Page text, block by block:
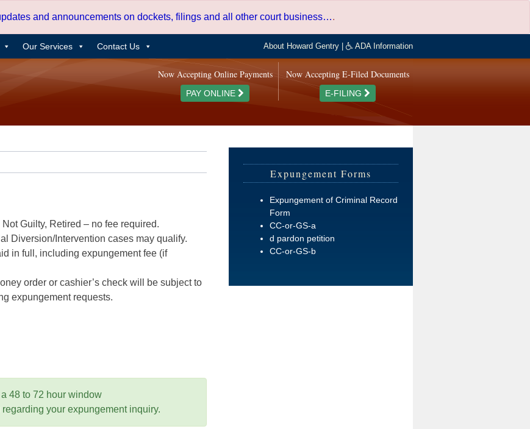
and announcements on dockets, filings and all other court business….
Our Services Contact Us About Howard Gentry ADA Information
Now Accepting E-Filed Documents
E-FILING
Now Accepting Online Payments
PAY ONLINE
Guilty, Retired – no fee required.
Diversion/Intervention cases may qualify.
in full, including expungement fee (if
order or cashier’s check will be subject to
expungement requests.
48 to 72 hour window
your expungement inquiry.
Expungement Forms
Expungement of Criminal Record
Form
CC-or-GS-a
d pardon petition
CC-or-GS-b